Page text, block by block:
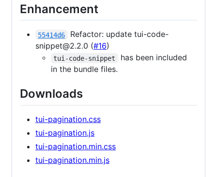
Enhancement
55414d6
Refactor: update tui-code-
snippet@2.2.0 (#16)
tui-code-snippet
has been included
in the bundle files.
Downloads
tui-pagination.css
tui-pagination.js
tui-pagination.min.css
tui-pagination.min.js